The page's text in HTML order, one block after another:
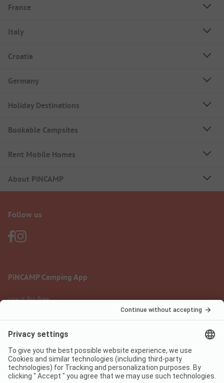
France
Italy
Croatia
Germany
Holiday Destinations
Bookable Campsites
Rent Mobile Homes
About PiNCAMP
Follow us
PiNCAMP Camping App
use it for free
Legal notice
Data protection
Terms of use